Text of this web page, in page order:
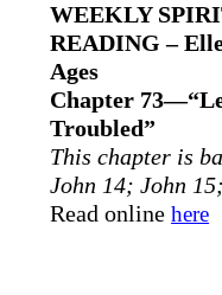
WEEKLY
READING –
Ages
Chapter
Troubled”
This chapter is
John 14; John
Read online here